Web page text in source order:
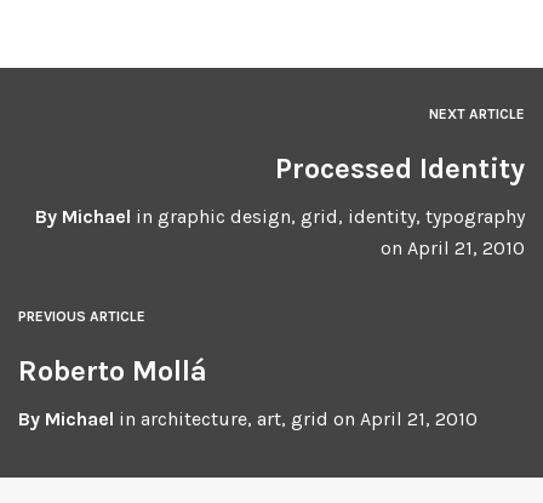
NEXT ARTICLE
Processed Identity
By Michael in graphic design, grid, identity, typography
on April 21, 2010
PREVIOUS ARTICLE
Roberto Mollá
By Michael in architecture, art, grid on April 21, 2010